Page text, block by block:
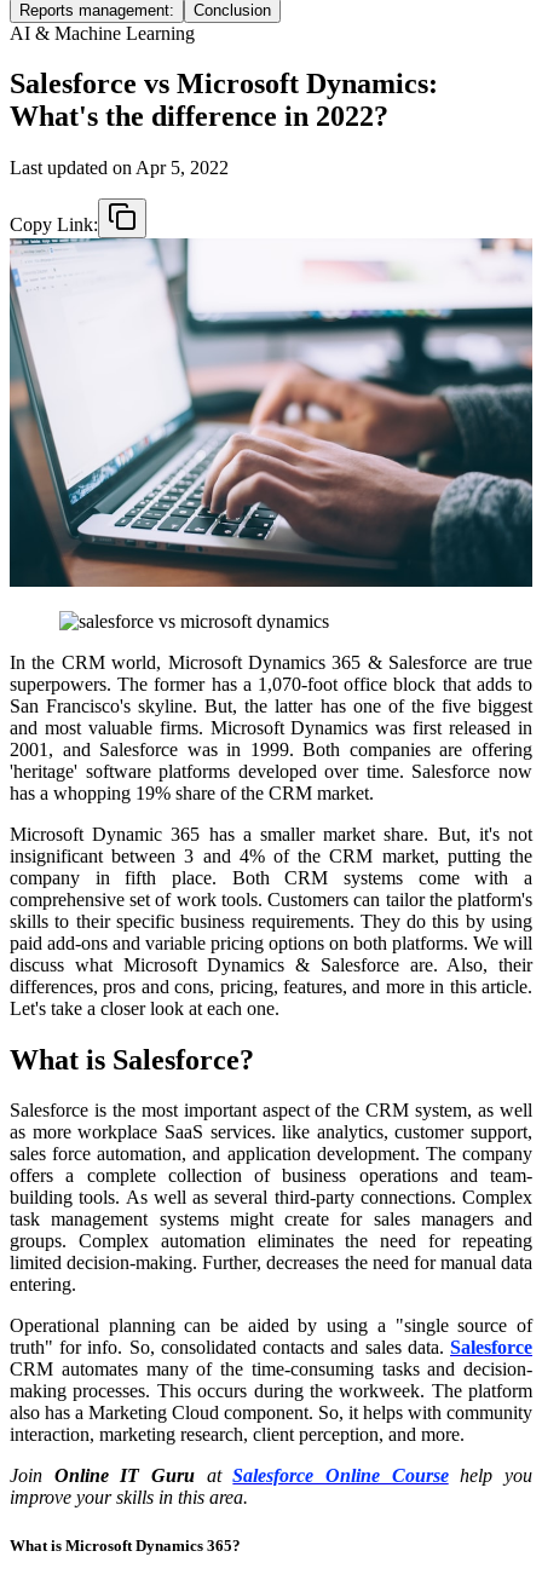
Reports management:
Conclusion
AI & Machine Learning
Salesforce vs Microsoft Dynamics:
What's the difference in 2022?
Last updated on Apr 5, 2022
Copy Link:
In the CRM world, Microsoft Dynamics 365 & Salesforce are true
superpowers. The former has a 1,070-foot office block that adds to
San Francisco's skyline. But, the latter has one of the five biggest
and most valuable firms. Microsoft Dynamics was first released in
2001, and Salesforce was in 1999. Both companies are offering
'heritage' software platforms developed over time. Salesforce now
has a whopping 19% share of the CRM market.
Microsoft Dynamic 365 has a smaller market share. But, it's not
insignificant between 3 and 4% of the CRM market, putting the
company in fifth place. Both CRM systems come with a
comprehensive set of work tools. Customers can tailor the platform's
skills to their specific business requirements. They do this by using
paid add-ons and variable pricing options on both platforms. We will
discuss what Microsoft Dynamics & Salesforce are. Also, their
differences, pros and cons, pricing, features, and more in this article.
Let's take a closer look at each one.
What is Salesforce?
Salesforce is the most important aspect of the CRM system, as well
as more workplace SaaS services. like analytics, customer support,
sales force automation, and application development. The company
offers a complete collection of business operations and team-
building tools. As well as several third-party connections. Complex
task management systems might create for sales managers and
groups. Complex automation eliminates the need for repeating
limited decision-making. Further, decreases the need for manual data
entering.
Operational planning can be aided by using a "single source of
truth" for info. So, consolidated contacts and sales data. Salesforce
CRM automates many of the time-consuming tasks and decision-
making processes. This occurs during the workweek. The platform
also has a Marketing Cloud component. So, it helps with community
interaction, marketing research, client perception, and more.
Join Online IT Guru atSalesforce Online Coursehelp you
improve your skills in this area.
What is Microsoft Dynamics 365?